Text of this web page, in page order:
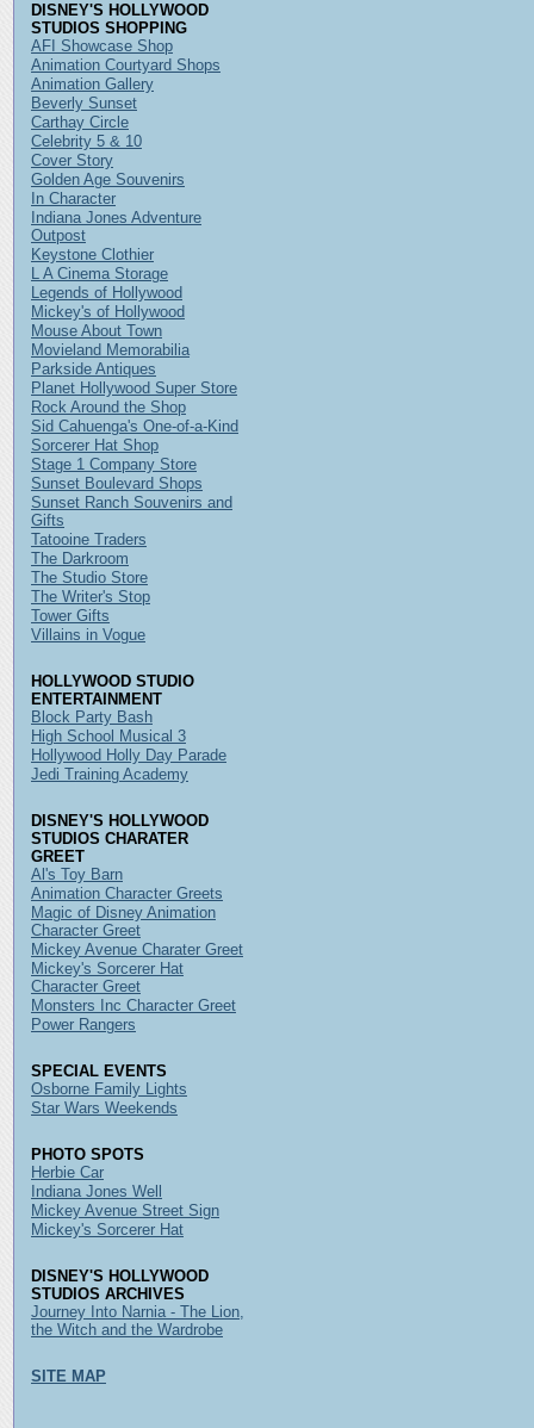
DISNEY'S HOLLYWOOD
STUDIOS SHOPPING
AFI Showcase Shop
Animation Courtyard Shops
Animation Gallery
Beverly Sunset
Carthay Circle
Celebrity 5 & 10
Cover Story
Golden Age Souvenirs
In Character
Indiana Jones Adventure
Outpost
Keystone Clothier
L A Cinema Storage
Legends of Hollywood
Mickey's of Hollywood
Mouse About Town
Movieland Memorabilia
Parkside Antiques
Planet Hollywood Super Store
Rock Around the Shop
Sid Cahuenga's One-of-a-Kind
Sorcerer Hat Shop
Stage 1 Company Store
Sunset Boulevard Shops
Sunset Ranch Souvenirs and
Gifts
Tatooine Traders
The Darkroom
The Studio Store
The Writer's Stop
Tower Gifts
Villains in Vogue
HOLLYWOOD STUDIO
ENTERTAINMENT
Block Party Bash
High School Musical 3
Hollywood Holly Day Parade
Jedi Training Academy
DISNEY'S HOLLYWOOD
STUDIOS CHARATER
GREET
Al's Toy Barn
Animation Character Greets
Magic of Disney Animation
Character Greet
Mickey Avenue Charater Greet
Mickey's Sorcerer Hat
Character Greet
Monsters Inc Character Greet
Power Rangers
SPECIAL EVENTS
Osborne Family Lights
Star Wars Weekends
PHOTO SPOTS
Herbie Car
Indiana Jones Well
Mickey Avenue Street Sign
Mickey's Sorcerer Hat
DISNEY'S HOLLYWOOD
STUDIOS ARCHIVES
Journey Into Narnia - The Lion,
the Witch and the Wardrobe
SITE MAP